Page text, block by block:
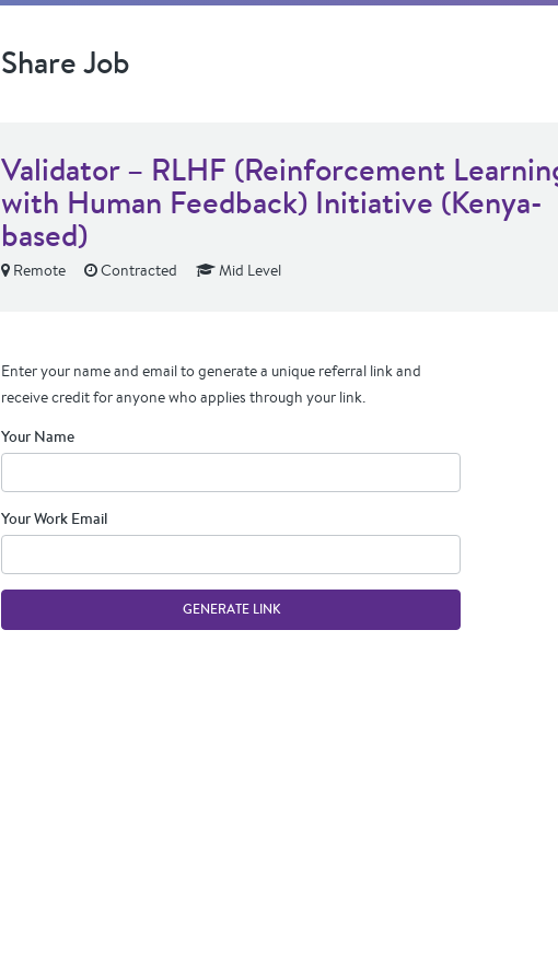
Share Job
Validator – RLHF (Reinforcement
with Human Feedback) Initiative (Kenya-
based)
Remote Contracted Mid Level
Enter your name and email to generate a unique referral link and
receive credit for anyone who applies through your link.
Your Name
Your Work Email
GENERATE LINK